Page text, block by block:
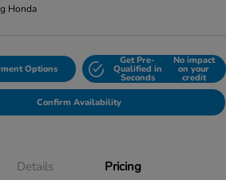
Honda
Options
Get Pre-
Qualified in
Seconds
No impact
on your
credit
Confirm Availability
Details Pricing